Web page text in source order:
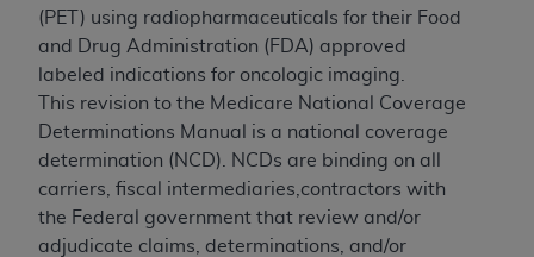
(PET) using radiopharmaceuticals for their Food
and Drug Administration (FDA) approved
labeled indications for oncologic imaging.
This revision to the Medicare National Coverage
Determinations Manual is a national coverage
determination (NCD). NCDs are binding on all
carriers, fiscal intermediaries,contractors with
the Federal government that review and/or
adjudicate claims, determinations, and/or